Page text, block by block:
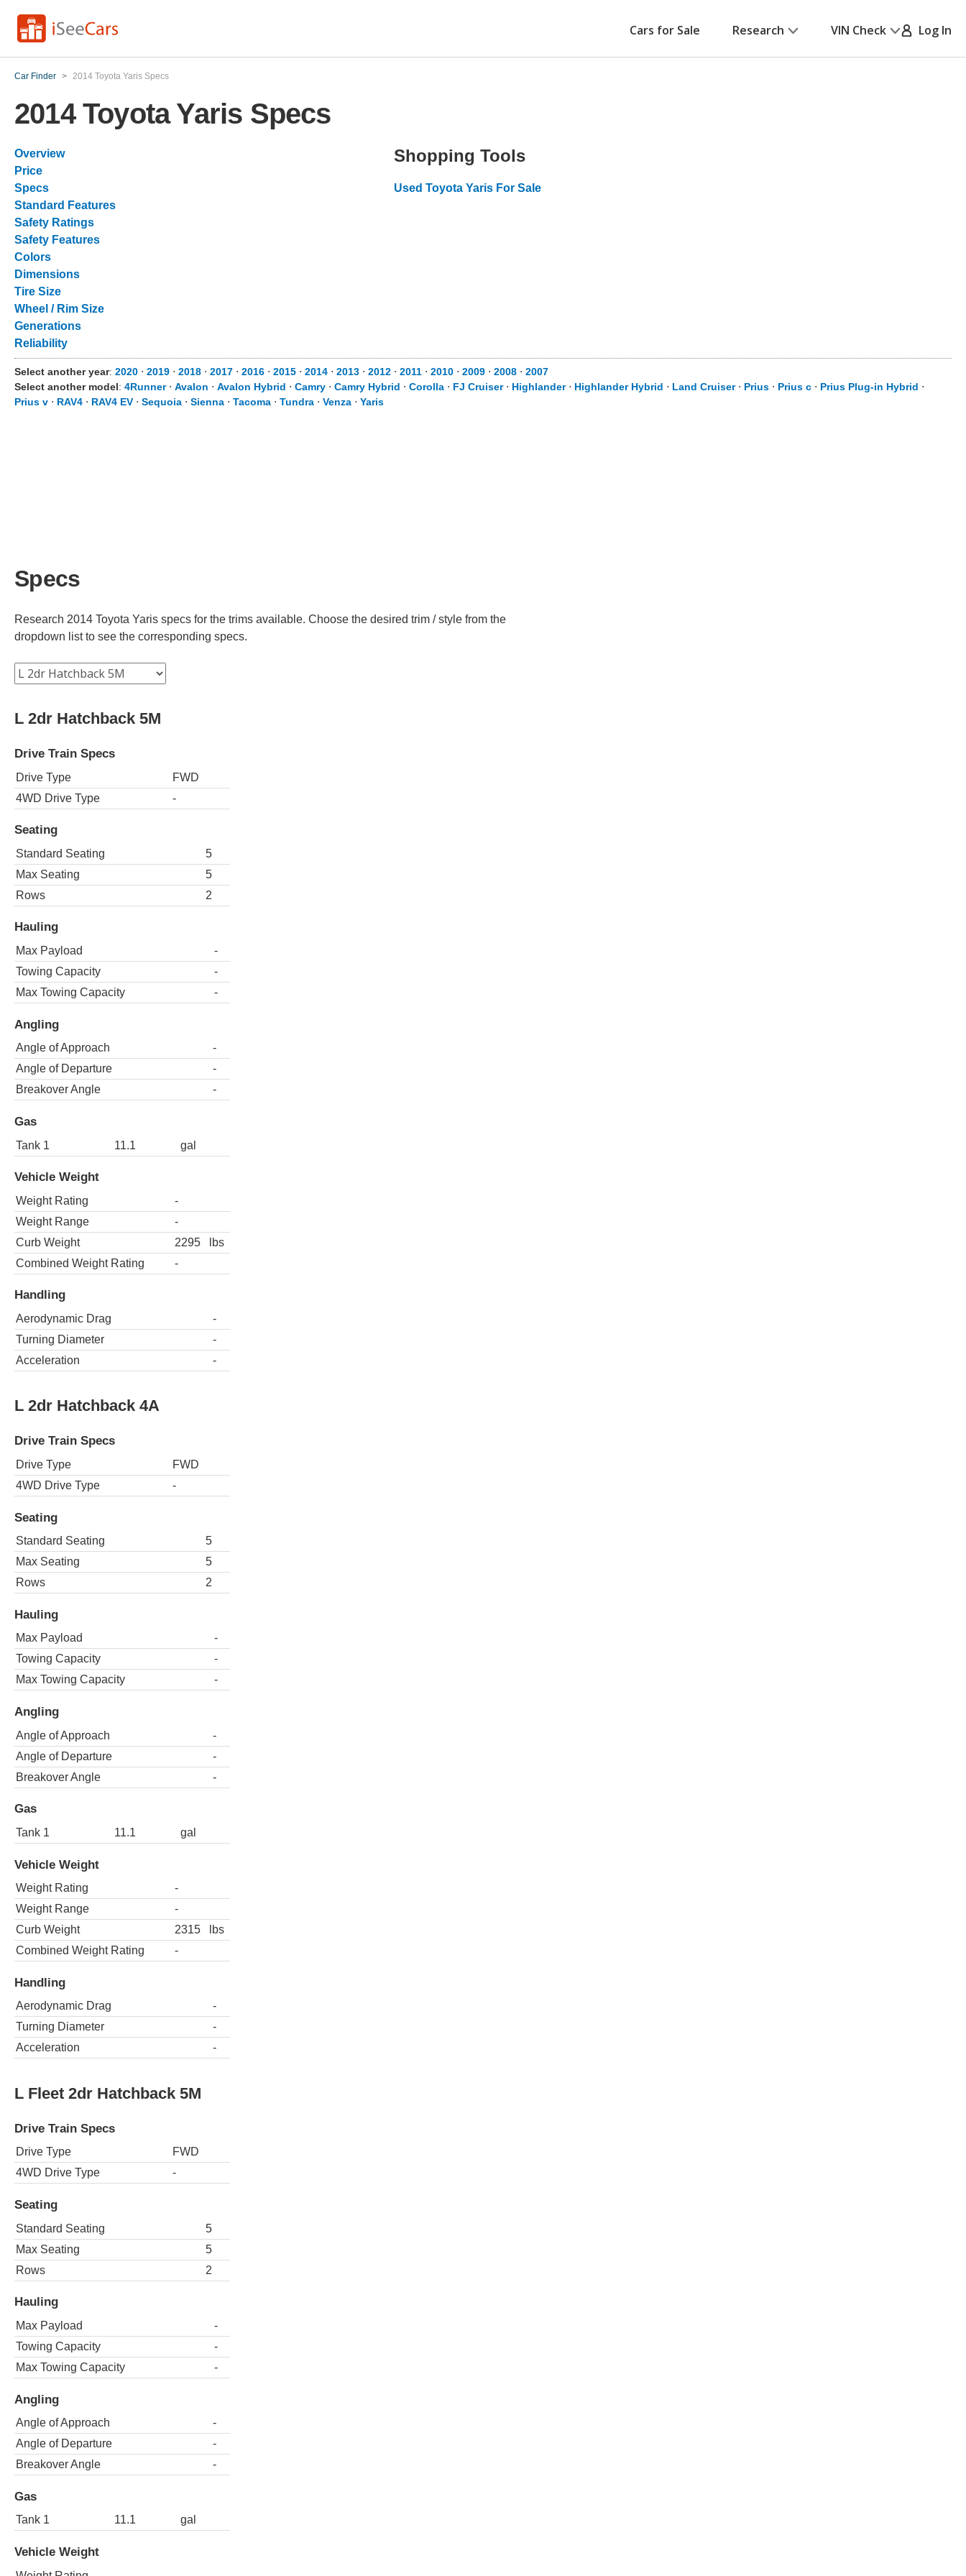
Cars for Sale Research VIN Check Log In
Car Finder > 2014 Toyota Yaris Specs
2014 Toyota Yaris Specs
Overview
Price
Specs
Standard Features
Safety Ratings
Safety Features
Colors
Dimensions
Tire Size
Wheel / Rim Size
Generations
Reliability
Shopping Tools
Used Toyota Yaris For Sale
Select another year: 2020 ⋅ 2019 ⋅ 2018 ⋅ 2017 ⋅ 2016 ⋅ 2015 ⋅ 2014 ⋅ 2013 ⋅ 2012 ⋅ 2011 ⋅ 2010 ⋅ 2009 ⋅ 2008 ⋅ 2007
Select another model: 4Runner⋅ Avalon ⋅ Avalon Hybrid ⋅ Camry ⋅ Camry Hybrid ⋅ Corolla ⋅ FJ Cruiser⋅ Highlander⋅ Highlander Hybrid ⋅ Land Cruiser⋅ Prius ⋅ Prius c ⋅ Prius Plug-in Hybrid ⋅
Prius v ⋅ RAV4 ⋅ RAV4 EV ⋅ Sequoia ⋅ Sienna ⋅ Tacoma ⋅ Tundra ⋅ Venza ⋅ Yaris
Specs
Research 2014 Toyota Yaris specs for the trims available. Choose the desired trim / style from the
dropdown list to see the corresponding specs.
L 2dr Hatchback 5M
Drive Train Specs
Drive Type
FWD
4WD Drive Type
-
Seating
Standard Seating
5
Max Seating
5
Rows
2
Hauling
Max Payload
-
Towing Capacity
-
Max Towing Capacity
-
Angling
Angle of Approach
-
Angle of Departure
-
Breakover Angle
-
Gas
Tank 1 11.1 gal
Vehicle Weight
Weight Rating
-
Weight Range
-
Curb Weight
2295
lbs
Combined Weight Rating
-
Handling
Aerodynamic Drag
-
Turning Diameter
-
Acceleration
-
L 2dr Hatchback 4A
Drive Train Specs
Drive Type
FWD
4WD Drive Type
-
Seating
Standard Seating
5
Max Seating
5
Rows
2
Hauling
Max Payload
-
Towing Capacity
-
Max Towing Capacity
-
Angling
Angle of Approach
-
Angle of Departure
-
Breakover Angle
-
Gas
Tank 1 11.1 gal
Vehicle Weight
Weight Rating
-
Weight Range
-
Curb Weight
2315
lbs
Combined Weight Rating
-
Handling
Aerodynamic Drag
-
Turning Diameter
-
Acceleration
-
L Fleet 2dr Hatchback 5M
Drive Train Specs
Drive Type
FWD
4WD Drive Type
-
Seating
Standard Seating
5
Max Seating
5
Rows
2
Hauling
Max Payload
-
Towing Capacity
-
Max Towing Capacity
-
Angling
Angle of Approach
-
Angle of Departure
-
Breakover Angle
-
Gas
Tank 1 11.1 gal
Vehicle Weight